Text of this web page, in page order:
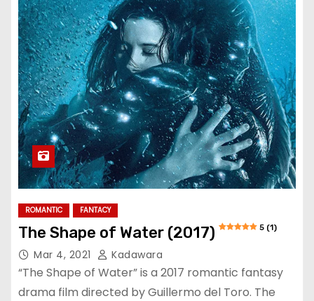
ROMANTIC FANTACY
The Shape of Water (2017) 5 (1)
Mar 4, 2021 Kadawara
“The Shape of Water” is a 2017 romantic fantasy
drama film directed by Guillermo del Toro. The